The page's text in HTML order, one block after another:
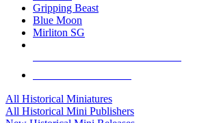
Gripping Beast
Blue Moon
Mirliton SG
All Historical Miniatures
All Historical Mini Publishers